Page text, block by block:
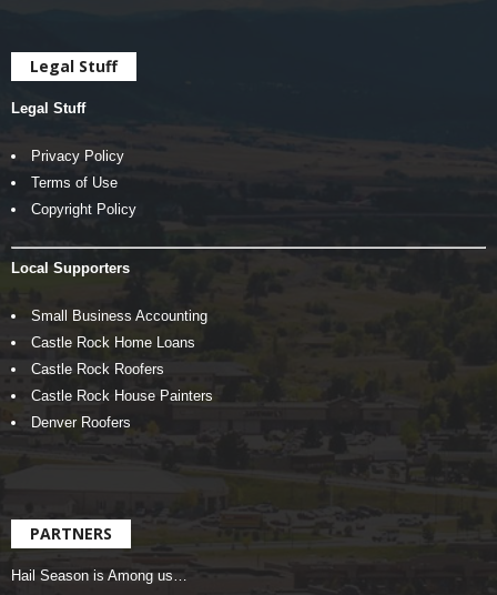
Legal Stuff
Legal Stuff
Privacy Policy
Terms of Use
Copyright Policy
Local Supporters
Small Business Accounting
Castle Rock Home Loans
Castle Rock Roofers
Castle Rock House Painters
Denver Roofers
PARTNERS
Hail Season is Among us…